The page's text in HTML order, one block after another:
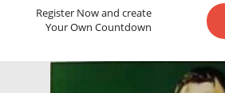
Register Now and create
Your Own Countdown